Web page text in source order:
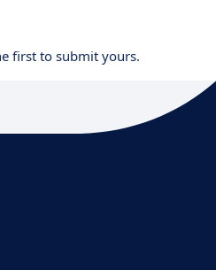
first to submit yours.